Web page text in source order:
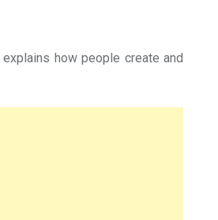
how people create and